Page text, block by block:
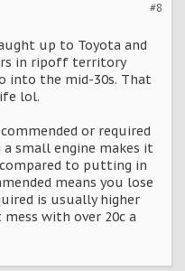
#8
up to Toyota and
in ripoff territory
into the mid-30s. That
lol.
or required
small engine makes it
to putting in
means you lose
is usually higher
with over 20c a